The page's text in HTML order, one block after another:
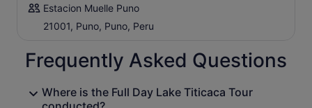
Estacion Muelle Puno
21001, Puno, Puno, Peru
Frequently Asked Questions
Where is the Full Day Lake Titicaca Tour